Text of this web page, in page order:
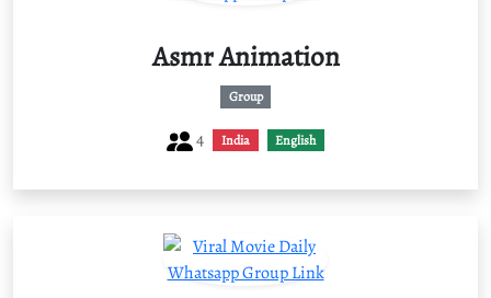
Asmr Animation
Group
4 India English